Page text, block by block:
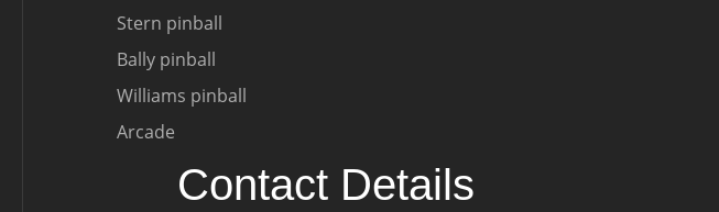
Stern pinball
Bally pinball
Williams pinball
Arcade
Contact Details